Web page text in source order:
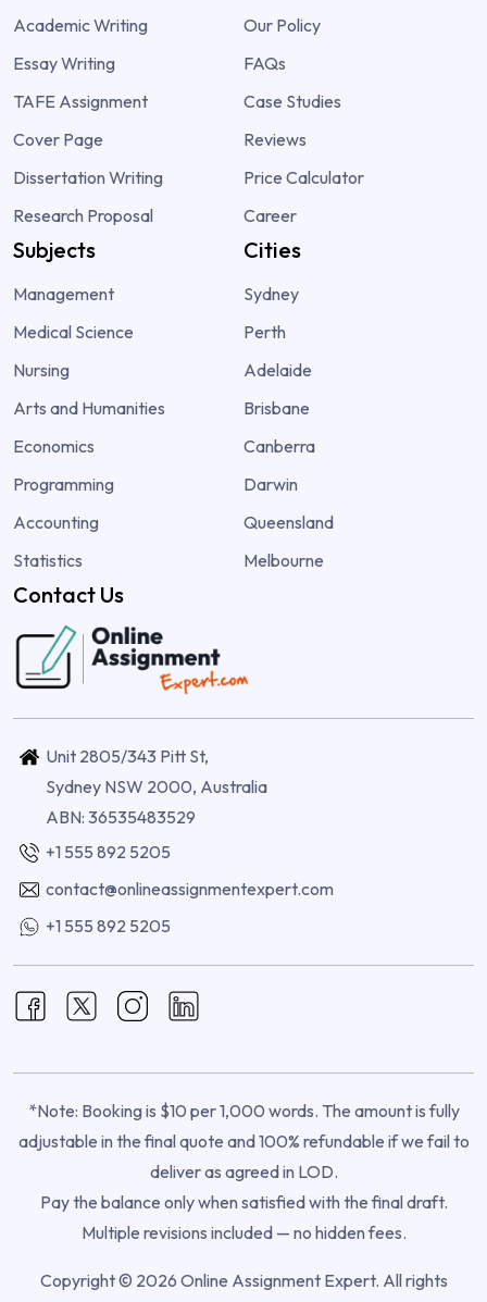
Academic Writing
Essay Writing
TAFE Assignment
Cover Page
Dissertation Writing
Research Proposal
Our Policy
FAQs
Case Studies
Reviews
Price Calculator
Career
Subjects
Management
Medical Science
Nursing
Arts and Humanities
Economics
Programming
Accounting
Statistics
Cities
Sydney
Perth
Adelaide
Brisbane
Canberra
Darwin
Queensland
Melbourne
Contact Us
Unit 2805/343 Pitt St,
Sydney NSW 2000, Australia
ABN: 36535483529
+1 555 892 5205
contact@onlineassignmentexpert.com
+1 555 892 5205
*Note: Booking is $10 per 1,000 words. The amount is fully
adjustable in the final quote and 100% refundable if we fail to
deliver as agreed in LOD.
Pay the balance only when satisfied with the final draft.
Multiple revisions included — no hidden fees.
Copyright © 2026 Online Assignment Expert. All rights